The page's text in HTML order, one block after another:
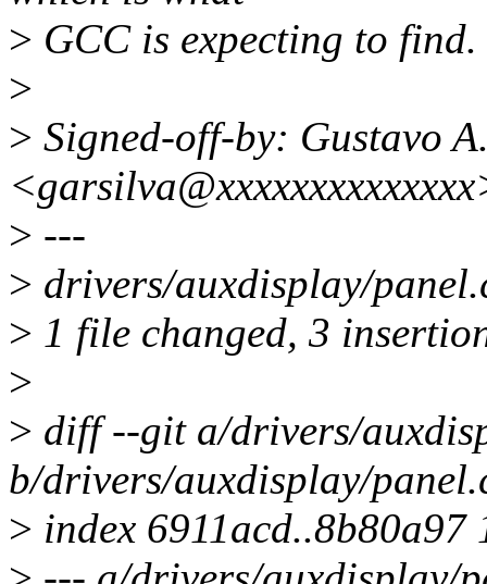
> GCC is expecting to find.
>
> Signed-off-by: Gustavo
> ---
> drivers/auxdisplay/
> 1 file changed, 3
>
> diff --git a/drivers/
b/drivers/auxdisplay/
> index 6911acd..8b80a97